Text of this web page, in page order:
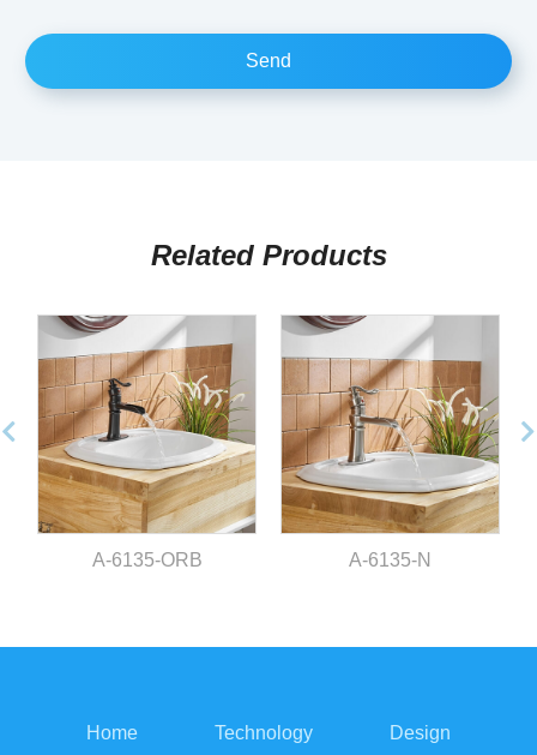
Related Products
A-6135-ORB A-6135-N
Home Technology
Design